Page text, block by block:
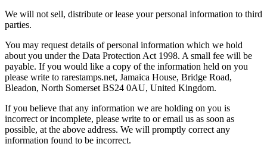
We will not sell, distribute or lease your personal information to third
parties.
You may request details of personal information which we hold
about you under the Data Protection Act 1998. A small fee will be
payable. If you would like a copy of the information held on you
please write to rarestamps.net, Jamaica House, Bridge Road,
Bleadon, North Somerset BS24 0AU, United Kingdom.
If you believe that any information we are holding on you is
incorrect or incomplete, please write to or email us as soon as
possible, at the above address. We will promptly correct any
information found to be incorrect.